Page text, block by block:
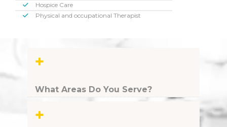
Hospice Care
Physical and occupational Therapist
+
What Areas Do You Serve?
+